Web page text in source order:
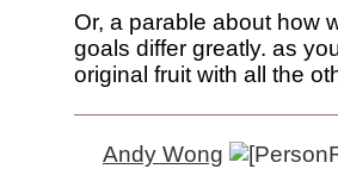
Or, a parable about how
goals differ greatly. as
original fruit with all the
Andy Wong